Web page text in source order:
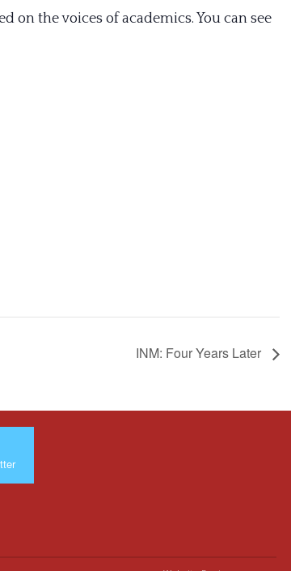
on the voices of academics. You can see
INM: Four Years Later